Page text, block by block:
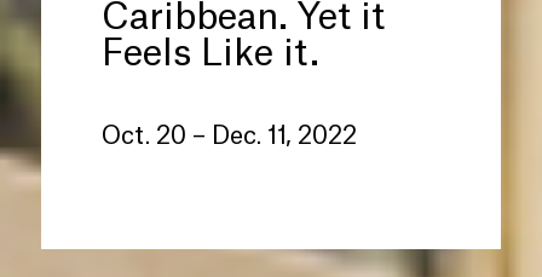
Caribbean. Yet it
Feels Like it.
Oct. 20 – Dec. 11, 2022